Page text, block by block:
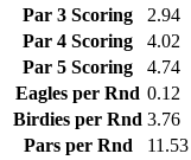
Par 3 Scoring
2.94
Par 4 Scoring
4.02
Par 5 Scoring
4.74
Eagles per Rnd 0.12
Birdies per Rnd 3.76
Pars per Rnd
11.53